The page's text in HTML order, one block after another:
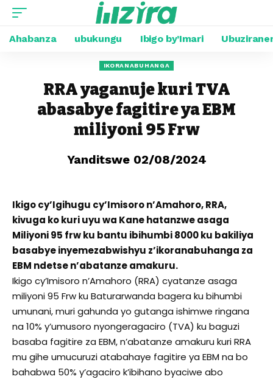
Ahabanza ubukungu Ibigo by’Imari
IKORANABUHANGA
RRA yaganuje kuri TVA
abasabye fagitire ya EBM
miliyoni 95 Frw
Yanditswe 02/08/2024
Ikigo cy’Igihugu cy’Imisoro n’Amahoro, RRA,
kivuga ko kuri uyu wa Kane hatanzwe asaga
Miliyoni 95 frw ku bantu ibihumbi 8000 ku bakiliya
basabye inyemezabwishyu z’ikoranabuhanga za
EBM ndetse n’abatanze amakuru.
Ikigo cy’Imisoro n’Amahoro (RRA) cyatanze asaga
miliyoni 95 Frw ku Baturarwanda bagera ku bihumbi
umunani, muri gahunda yo gutanga ishimwe ringana
na 10% y’umusoro nyongeragaciro (TVA) ku baguzi
basaba fagitire za EBM, n’abatanze amakuru kuri RRA
mu gihe umucuruzi atabahaye fagitire ya EBM na bo
bahabwa 50% y’agaciro k’ibihano byaciwe abo